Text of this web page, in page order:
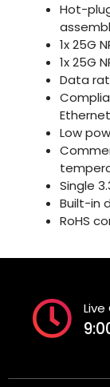
Hot-
1x 25G
1x 25G
Data
Low
Single
Built-in
RoHS